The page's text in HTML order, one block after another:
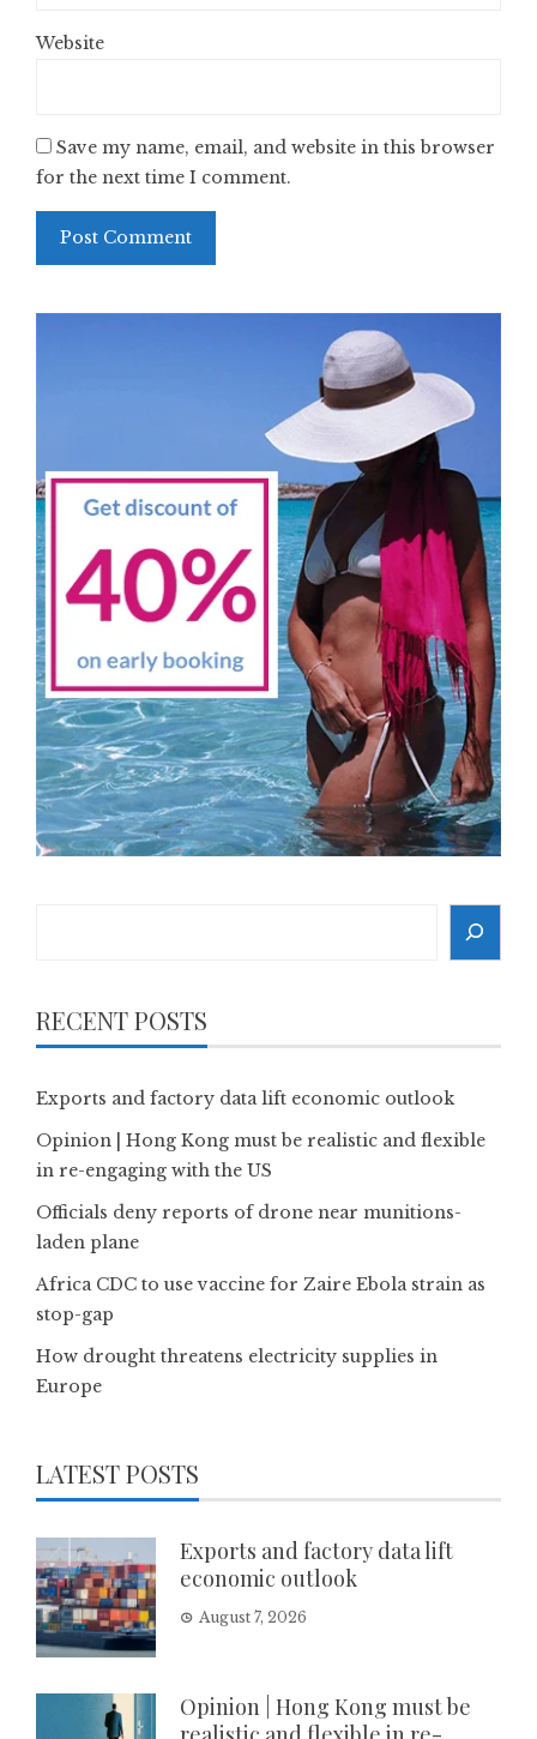
Website
Save my name, email, and website in this browser
for the next time I comment.
RECENT POSTS
Exports and factory data lift economic outlook
Opinion | Hong Kong must be realistic and flexible
in re-engaging with the US
Officials deny reports of drone near munitions-
laden plane
Africa CDC to use vaccine for Zaire Ebola strain as
stop-gap
How drought threatens electricity supplies in
Europe
LATEST POSTS
Exports and factory data lift
economic outlook
August 7, 2026
Opinion | Hong Kong must be